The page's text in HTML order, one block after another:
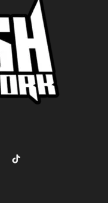
TikTok